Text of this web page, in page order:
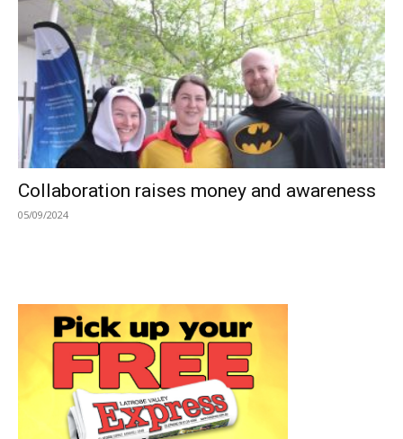
Collaboration raises money and awareness
05/09/2024